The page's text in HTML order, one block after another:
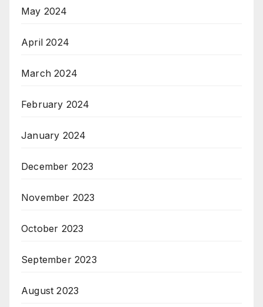
May 2024
April 2024
March 2024
February 2024
January 2024
December 2023
November 2023
October 2023
September 2023
August 2023